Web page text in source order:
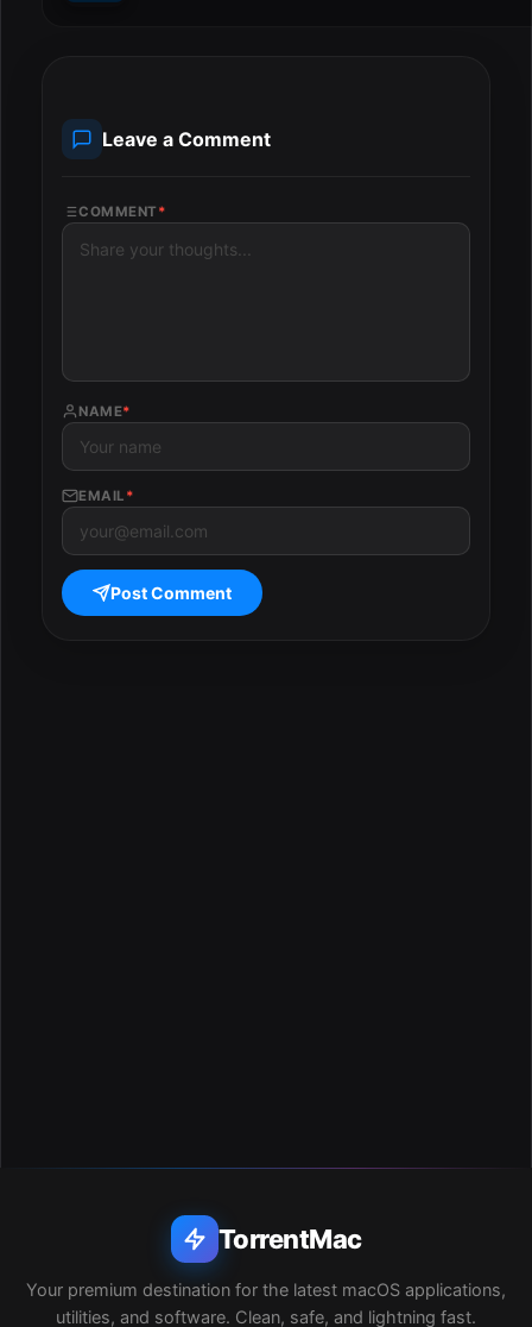
Leave a Comment
COMMENT *
NAME*
EMAIL *
Post Comment
TorrentMac
Your premium destination for the latest macOS applications,
utilities, and software. Clean, safe, and lightning fast.